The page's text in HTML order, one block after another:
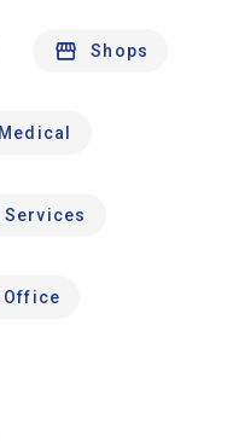
Shops
Office